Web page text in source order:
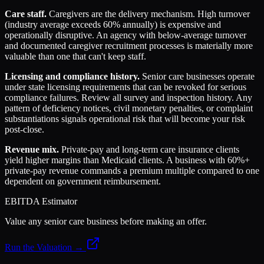
Care staff. Caregivers are the delivery mechanism. High turnover
(industry average exceeds 60% annually) is expensive and
operationally disruptive. An agency with below-average turnover
and documented caregiver recruitment processes is materially more
valuable than one that can't keep staff.
Licensing and compliance history. Senior care businesses operate
under state licensing requirements that can be revoked for serious
compliance failures. Review all survey and inspection history. Any
pattern of deficiency notices, civil monetary penalties, or complaint
substantiations signals operational risk that will become your risk
post-close.
Revenue mix. Private-pay and long-term care insurance clients
yield higher margins than Medicaid clients. A business with 60%+
private-pay revenue commands a premium multiple compared to one
dependent on government reimbursement.
EBITDA Estimator
Value any senior care business before making an offer.
Run the Valuation →